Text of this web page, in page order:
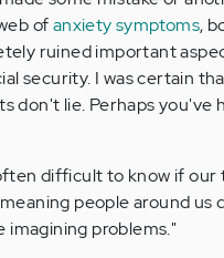
ofanxiety symptoms,
ruined important
security. I was certain
don't lie. Perhaps you've
difficult to know if our
people around us
imagining problems."